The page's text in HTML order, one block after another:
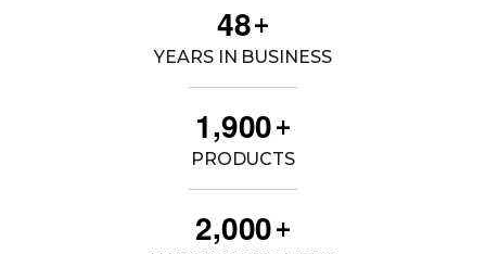
48+
YEARS IN BUSINESS
1,900+
PRODUCTS
2,000+